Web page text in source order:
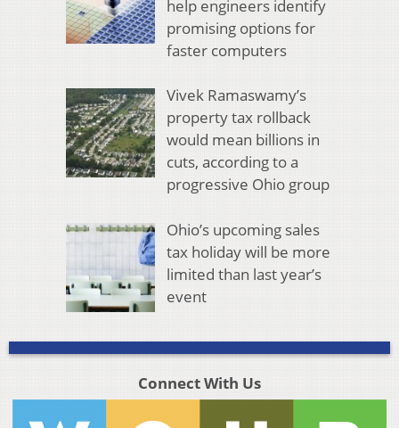
help engineers identify
promising options for
faster computers
Vivek Ramaswamy’s
property tax rollback
would mean billions in
cuts, according to a
progressive Ohio group
Ohio’s upcoming sales
tax holiday will be more
limited than last year’s
event
Connect With Us